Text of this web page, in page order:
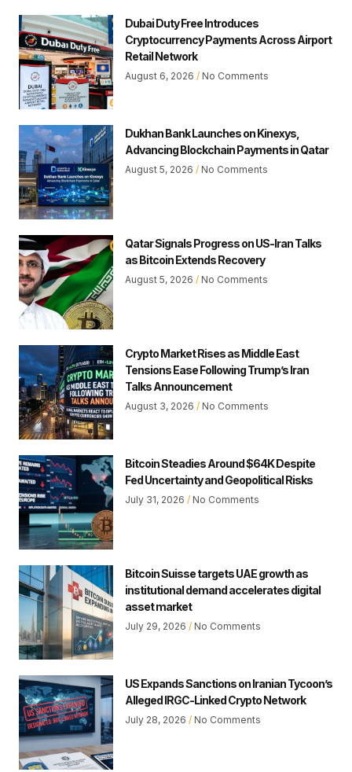
Dubai Duty Free Introduces
Cryptocurrency Payments Across Airport
Retail Network
August 6, 2026 No Comments
Dukhan Bank Launches on Kinexys,
Advancing Blockchain Payments in Qatar
August 5, 2026 No Comments
Qatar Signals Progress on US-Iran Talks
as Bitcoin Extends Recovery
August 5, 2026 No Comments
Crypto Market Rises as Middle East
Tensions Ease Following Trump’s Iran
Talks Announcement
August 3, 2026 No Comments
Bitcoin Steadies Around $64K Despite
Fed Uncertainty and Geopolitical Risks
July 31, 2026 No Comments
Bitcoin Suisse targets UAE growth as
institutional demand accelerates digital
asset market
July 29, 2026 No Comments
US Expands Sanctions on Iranian Tycoon’s
Alleged IRGC-Linked Crypto Network
July 28, 2026 No Comments